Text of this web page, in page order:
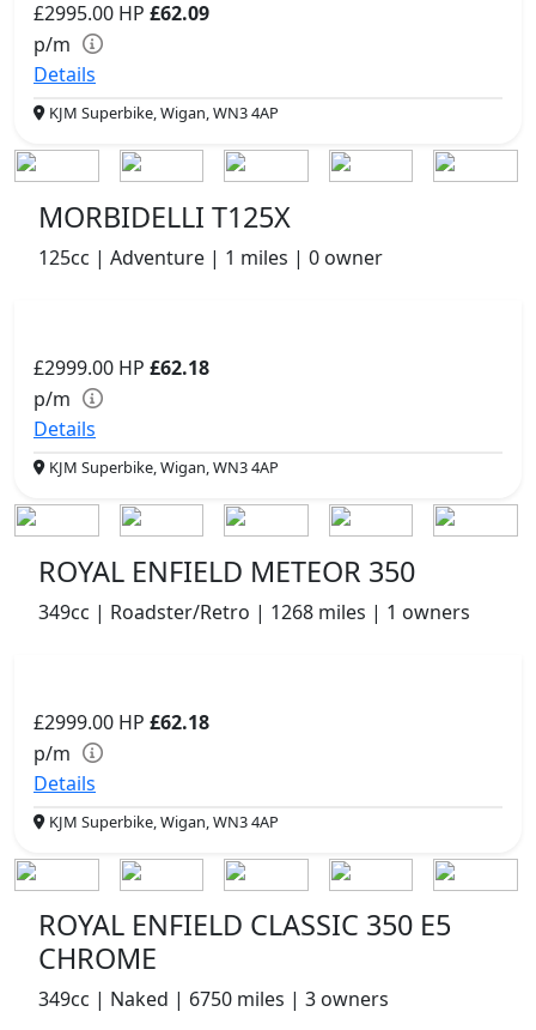
£2995.00 HP £62.09
p/m
Details
KJM Superbike, Wigan, WN3 4AP
MORBIDELLI T125X
125cc | Adventure | 1 miles | 0 owner
£2999.00 HP £62.18
p/m
Details
KJM Superbike, Wigan, WN3 4AP
ROYAL ENFIELD METEOR 350
349cc | Roadster/Retro | 1268 miles | 1 owners
£2999.00 HP £62.18
p/m
Details
KJM Superbike, Wigan, WN3 4AP
ROYAL ENFIELD CLASSIC 350 E5
CHROME
349cc | Naked | 6750 miles | 3 owners